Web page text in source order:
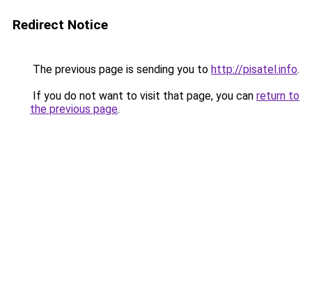
Redirect Notice
The previous page is sending you to http://pisatel.info.
If you do not want to visit that page, you can return to
the previous page.